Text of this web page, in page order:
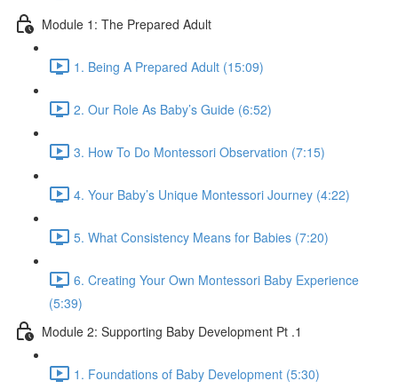
Module 1: The Prepared Adult
1. Being A Prepared Adult (15:09)
2. Our Role As Baby’s Guide (6:52)
3. How To Do Montessori Observation (7:15)
4. Your Baby’s Unique Montessori Journey (4:22)
5. What Consistency Means for Babies (7:20)
6. Creating Your Own Montessori Baby Experience
(5:39)
Module 2: Supporting Baby Development Pt .1
1. Foundations of Baby Development (5:30)